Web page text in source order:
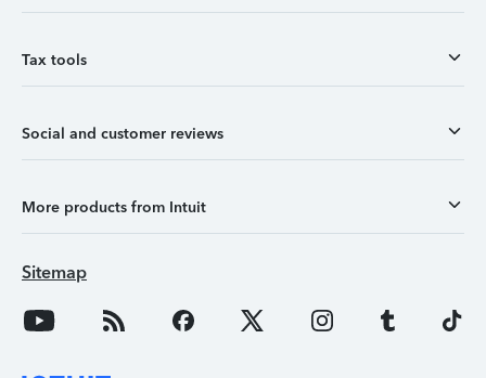
Tax tools
Social and customer reviews
More products from Intuit
Sitemap